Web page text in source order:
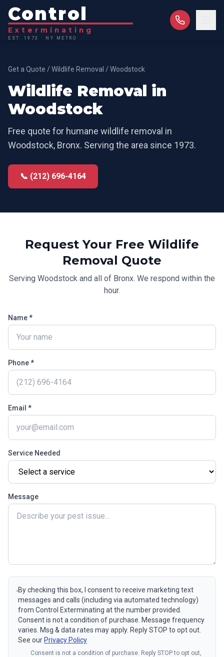
Control
Exterminating
EST. 1973 · NY METRO
Get a Quote /Wildlife Removal /Woodstock
Wildlife Removal in
Woodstock
Free quote for humane wildlife removal in
Woodstock, Bronx. Serving the area since 1973.
📞 (212) 696-4164
Request Your Free Wildlife
Removal Quote
Serving Woodstock and all of Bronx. We respond within the
hour.
Name *
Phone *
Email *
Service Needed
Message
By checking this box, I consent to receive marketing text
messages and calls (including via automated technology)
from Control Exterminating at the number provided.
Consent is not a condition of purchase. Message frequency
varies. Msg & data rates may apply. Reply STOP to opt out.
See our Privacy Policy
Consent is not a condition of purchase. Reply STOP to opt out,